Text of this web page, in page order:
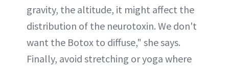
gravity, the altitude, it might affect the
distribution of the neurotoxin. We don't
want the Botox to diffuse," she says.
Finally, avoid stretching or yoga where